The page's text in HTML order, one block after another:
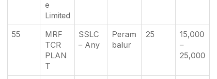
e
Limited
55
MRF
TCR
PLAN
T
SSLC
– Any
Peram
balur
25
15,000
–
25,000